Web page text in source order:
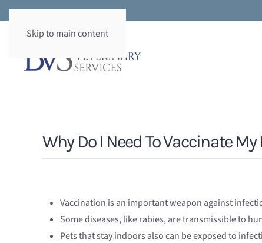
Skip to main content
Why Do I Need To Vaccinate My
Vaccination is an important weapon against
Some diseases, like rabies, are transmissible to
Pets that stay indoors also can be exposed to